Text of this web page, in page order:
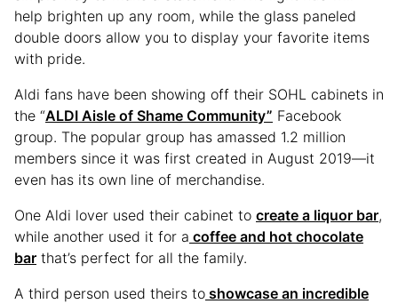
help brighten up any room, while the glass paneled
double doors allow you to display your favorite items
with pride.
Aldi fans have been showing off their SOHL cabinets in
the “ALDI Aisle of Shame Community” Facebook
group. The popular group has amassed 1.2 million
members since it was first created in August 2019—it
even has its own line of merchandise.
One Aldi lover used their cabinet to create a liquor bar,
while another used it for a coffee and hot chocolate
bar that’s perfect for all the family.
A third person used theirs to showcase an incredible